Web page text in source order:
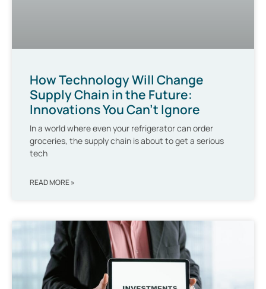
How Technology Will Change
Supply Chain in the Future:
Innovations You Can’t Ignore
In a world where even your refrigerator can order
groceries, the supply chain is about to get a serious
tech
READ MORE »